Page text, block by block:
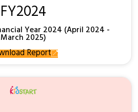
FY2024
Year 2024 (April 2024 -
March 2025)
Report